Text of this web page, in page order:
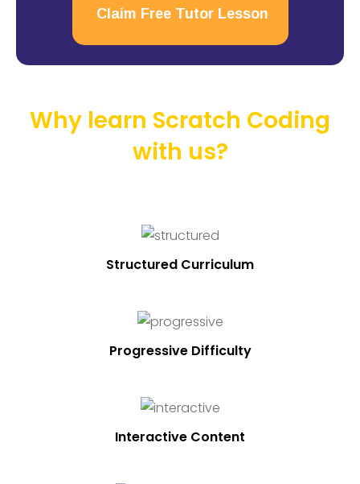
Claim Free Tutor Lesson
Why learn Scratch Coding
with us?
Structured Curriculum
Progressive Difficulty
Interactive Content